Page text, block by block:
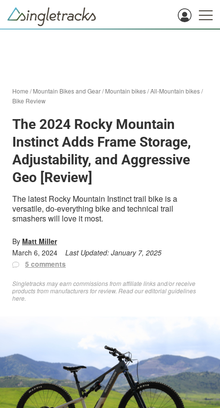
Home /Mountain Bikes and Gear/Mountain bikes/All-Mountain bikes/
Bike Review
The 2024 Rocky Mountain
Instinct Adds Frame Storage,
Adjustability, and Aggressive
Geo [Review]
The latest Rocky Mountain Instinct trail bike is a
versatile, do-everything bike and technical trail
smashers will love it most.
By Matt Miller
March 6, 2024
Last Updated: January 7, 2025
5 comments
Singletracks may earn commissions from affiliate links and/or receive
products from manufacturers for review. Readour editorial guidelines
here